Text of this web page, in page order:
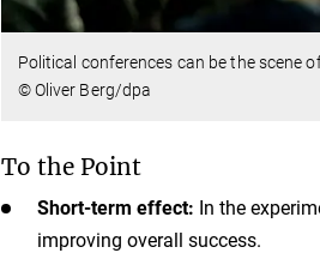
Political conferences can be the scene
© Oliver Berg/dpa
To the Point
Short-term effect: In the
improving overall success.